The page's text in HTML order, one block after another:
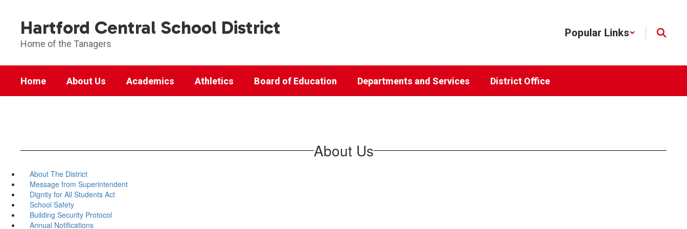
contentHartford Central School District
Home of the Tanagers
Popular Links
Home About Us Academics Athletics Board of Education Departments and Services District Office
About Us
About The District
Message from Superintendent
Dignity for All Students Act
School Safety
Building Security Protocol
Annual Notifications